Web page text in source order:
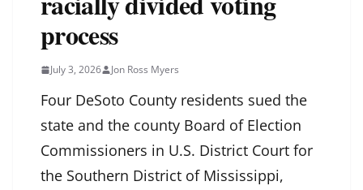
process
July 3, 2026 Jon Ross Myers
Four DeSoto County residents sued the
state and the county Board of Election
Commissioners in U.S. District Court for
the Southern District of Mississippi,